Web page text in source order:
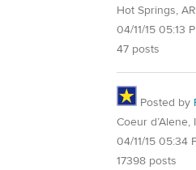
Hot Springs, AR
04/11/15 05:13
47 posts
Posted by
Coeur d’Alene,
04/11/15 05:34
17398 posts